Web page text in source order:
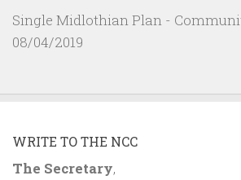
Single Midlothian Plan -
08/04/2019
WRITE TO THE NCC
The Secretary,